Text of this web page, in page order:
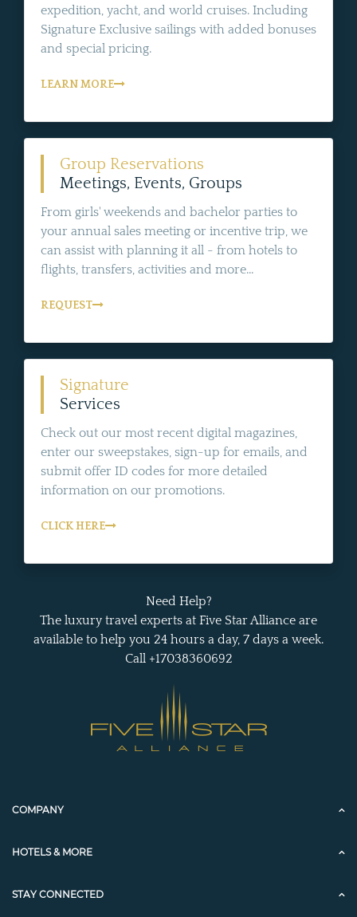
expedition, yacht, and world cruises. Including
Signature Exclusive sailings with added bonuses
and special pricing.
LEARN MORE
Group Reservations
Meetings, Events, Groups
From girls' weekends and bachelor parties to
your annual sales meeting or incentive trip, we
can assist with planning it all - from hotels to
flights, transfers, activities and more...
REQUEST
Signature
Services
Check out our most recent digital magazines,
enter our sweepstakes, sign-up for emails, and
submit offer ID codes for more detailed
information on our promotions.
CLICK HERE
Need Help?
The luxury travel experts at Five Star Alliance are
available to help you 24 hours a day, 7 days a week.
Call +17038360692
COMPANY
HOTELS & MORE
STAY CONNECTED